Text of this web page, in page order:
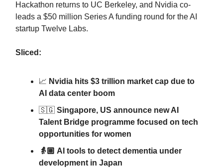
Hackathon returns to UC Berkeley, and Nvidia co-
leads a $50 million Series A funding round for the AI
startup Twelve Labs.
Sliced:
📈 Nvidia hits $3 trillion market cap due to
AI data center boom
🇸🇬 Singapore, US announce new AI
Talent Bridge programme focused on tech
opportunities for women
👵🏼 AI tools to detect dementia under
development in Japan